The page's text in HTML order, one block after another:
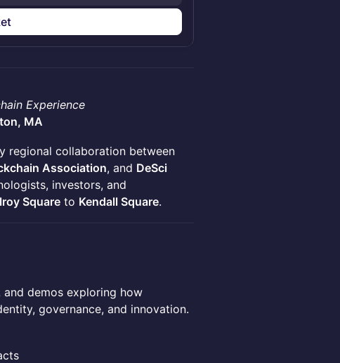
Experience
MA
regional collaboration between
Association, and DeSci
investors, and
Square to Kendall Square.
and demos exploring how
governance, and innovation.